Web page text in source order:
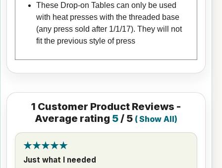
These Drop-on Tables can only be used
with heat presses with the threaded base
(any press sold after 1/1/17). They will not
fit the previous style of press
1 Customer Product Reviews -
Average rating 5/ 5 (Show All)
Just what I needed